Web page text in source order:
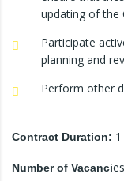
updating of the
Participate
planning and
Perform other
Contract Duration:
Number of Vacanci